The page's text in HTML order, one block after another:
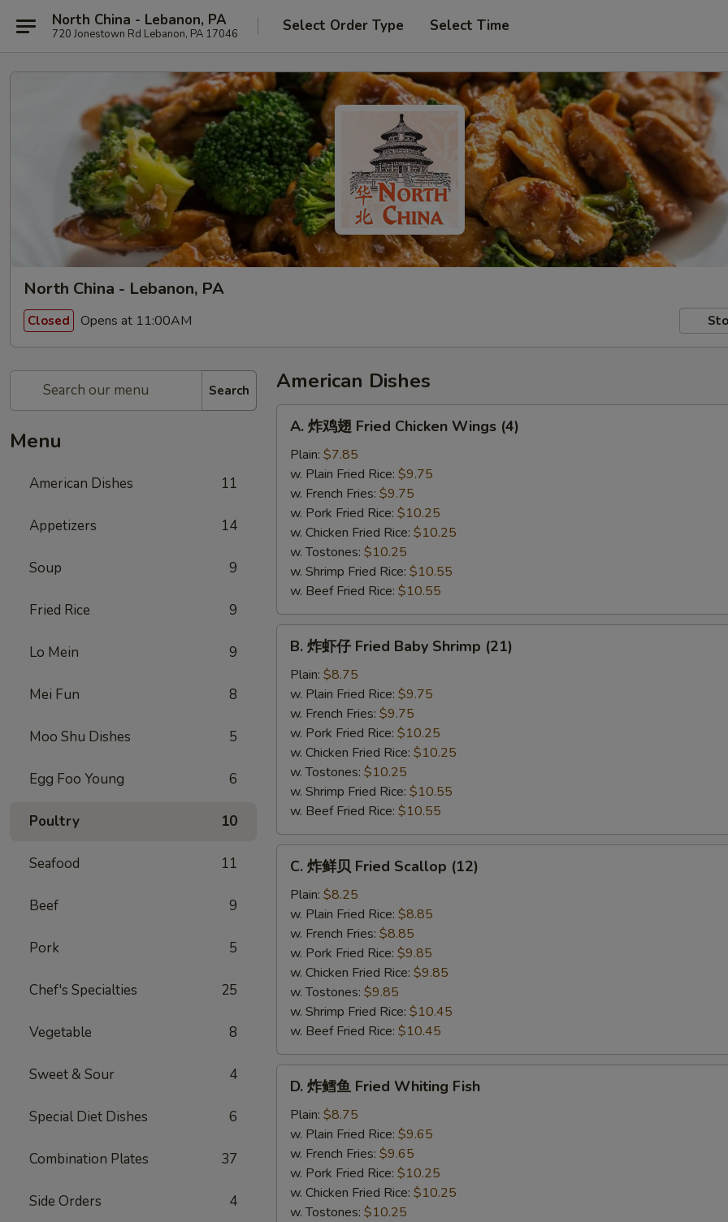
North China - Lebanon, PA
720 Jonestown Rd Lebanon, PA 17046 Select Order Type Select Time
North China - Lebanon, PA
Closed Opens at 11:00AM
Search
Menu
American Dishes 11
Appetizers 14
Soup 9
Fried Rice 9
Lo Mein 9
Mei Fun 8
Moo Shu Dishes 5
Egg Foo Young 6
Poultry 10
Seafood 11
Beef 9
Pork 5
Chef's Specialties 25
Vegetable 8
Sweet & Sour 4
Special Diet Dishes 6
Combination Plates 37
Side Orders 4
American Dishes
Fried
Chicken
Wings
(4)
A. 炸鸡翅 Fried Chicken Wings (4)
Plain: $7.85
w. Plain Fried Rice: $9.75
w. French Fries: $9.75
w. Pork Fried Rice: $10.25
w. Chicken Fried Rice: $10.25
w. Tostones: $10.25
w. Shrimp Fried Rice: $10.55
w. Beef Fried Rice: $10.55
Fried
Baby
Shrimp
(21)
B. 炸虾仔 Fried Baby Shrimp (21)
Plain: $8.75
w. Plain Fried Rice: $9.75
w. French Fries: $9.75
w. Pork Fried Rice: $10.25
w. Chicken Fried Rice: $10.25
w. Tostones: $10.25
w. Shrimp Fried Rice: $10.55
w. Beef Fried Rice: $10.55
Fried
Scallop
(12)
C. 炸鲜贝 Fried Scallop (12)
Plain: $8.25
w. Plain Fried Rice: $8.85
w. French Fries: $8.85
w. Pork Fried Rice: $9.85
w. Chicken Fried Rice: $9.85
w. Tostones: $9.85
w. Shrimp Fried Rice: $10.45
w. Beef Fried Rice: $10.45
Fried
Whiting
Fish
D. 炸鳕鱼 Fried Whiting Fish
Plain: $8.75
w. Plain Fried Rice: $9.65
w. French Fries: $9.65
w. Pork Fried Rice: $10.25
w. Chicken Fried Rice: $10.25
w. Tostones: $10.25